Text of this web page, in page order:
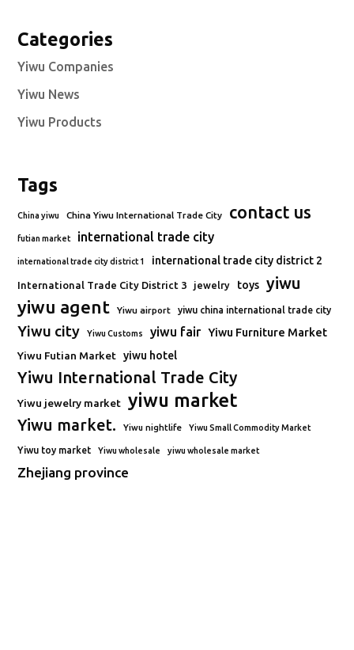
Categories
Yiwu Companies
Yiwu News
Yiwu Products
Tags
China yiwu China Yiwu International Trade City contact us
futian market international trade city
international trade city district 1 international trade city district 2
International Trade City District 3 jewelry toys yiwu
yiwu agent Yiwu airport yiwu china international trade city
Yiwu city Yiwu Customs yiwu fair Yiwu Furniture Market
Yiwu Futian Market yiwu hotel
Yiwu International Trade City
Yiwu jewelry market yiwu market
Yiwu market. Yiwu nightlife Yiwu Small Commodity Market
Yiwu toy market Yiwu wholesale yiwu wholesale market
Zhejiang province